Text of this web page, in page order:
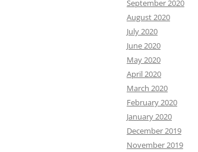
September 2020
August 2020
July 2020
June 2020
May 2020
April 2020
March 2020
February 2020
January 2020
December 2019
November 2019